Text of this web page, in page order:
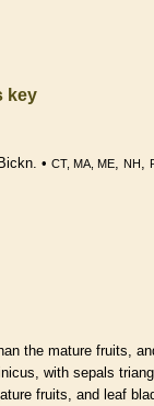
key
Bickn. • CT, MA, ME, NH,
the mature fruits,
with sepals
fruits, and leaf